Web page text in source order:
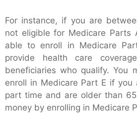
For instance, if you are
not eligible for Medicare Parts
able to enroll in Medicare
provide health care
beneficiaries who qualify. You
enroll in Medicare Part E if you
part time and are older than
money by enrolling in Medicare